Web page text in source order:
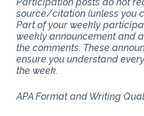
Participation posts do not
source/citation (unless you
Part of your weekly
weekly announcement and
the comments. These
ensure you understand
the week.
APA Format and Writing